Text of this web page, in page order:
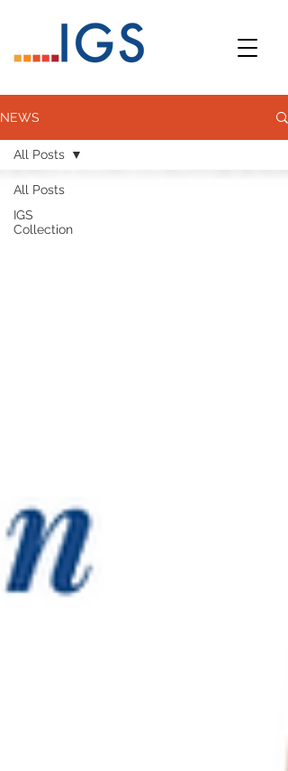
NEWS
All Posts
IGS
Collection
All Posts